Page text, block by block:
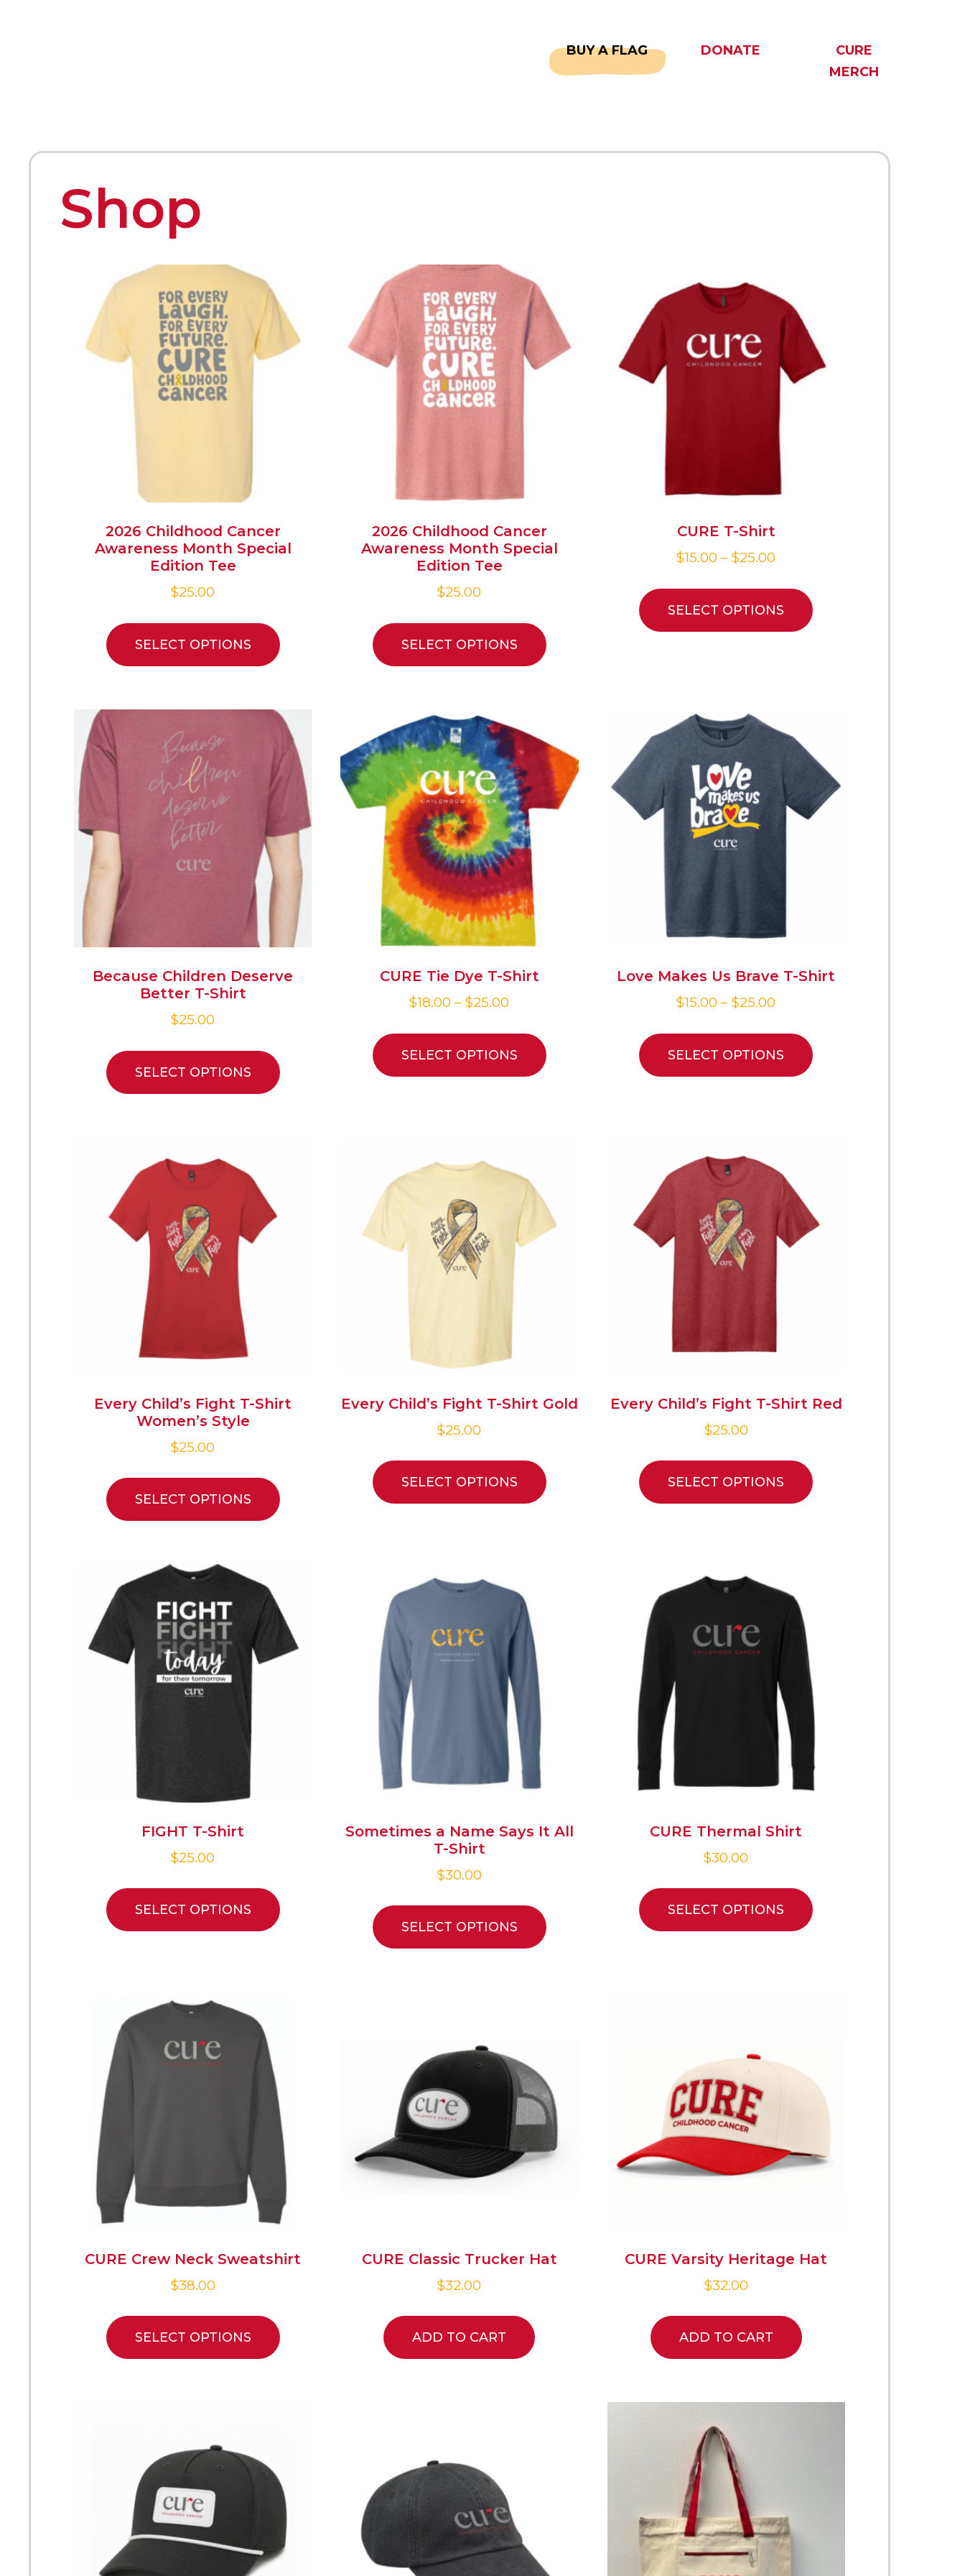
BUY A FLAG DONATE
CURE
MERCH
Shop
2026 Childhood Cancer
Awareness Month Special
Edition Tee
$25.00
SELECT OPTIONS
2026 Childhood Cancer
Awareness Month Special
Edition Tee
$25.00
SELECT OPTIONS
CURE T-Shirt
$15.00 – $25.00
SELECT OPTIONS
Because Children Deserve
Better T-Shirt
$25.00
SELECT OPTIONS
CURE Tie Dye T-Shirt
$18.00 – $25.00
SELECT OPTIONS
Love Makes Us Brave T-Shirt
$15.00 – $25.00
SELECT OPTIONS
Every Child’s Fight T-Shirt
Women’s Style
$25.00
SELECT OPTIONS
Every Child’s Fight T-Shirt Gold
$25.00
SELECT OPTIONS
Every Child’s Fight T-Shirt Red
$25.00
SELECT OPTIONS
FIGHT T-Shirt
$25.00
SELECT OPTIONS
Sometimes a Name Says It All
T-Shirt
$30.00
SELECT OPTIONS
CURE Thermal Shirt
$30.00
SELECT OPTIONS
CURE Crew Neck Sweatshirt
$38.00
SELECT OPTIONS
CURE Classic Trucker Hat
$32.00
ADD TO CART
CURE Varsity Heritage Hat
$32.00
ADD TO CART